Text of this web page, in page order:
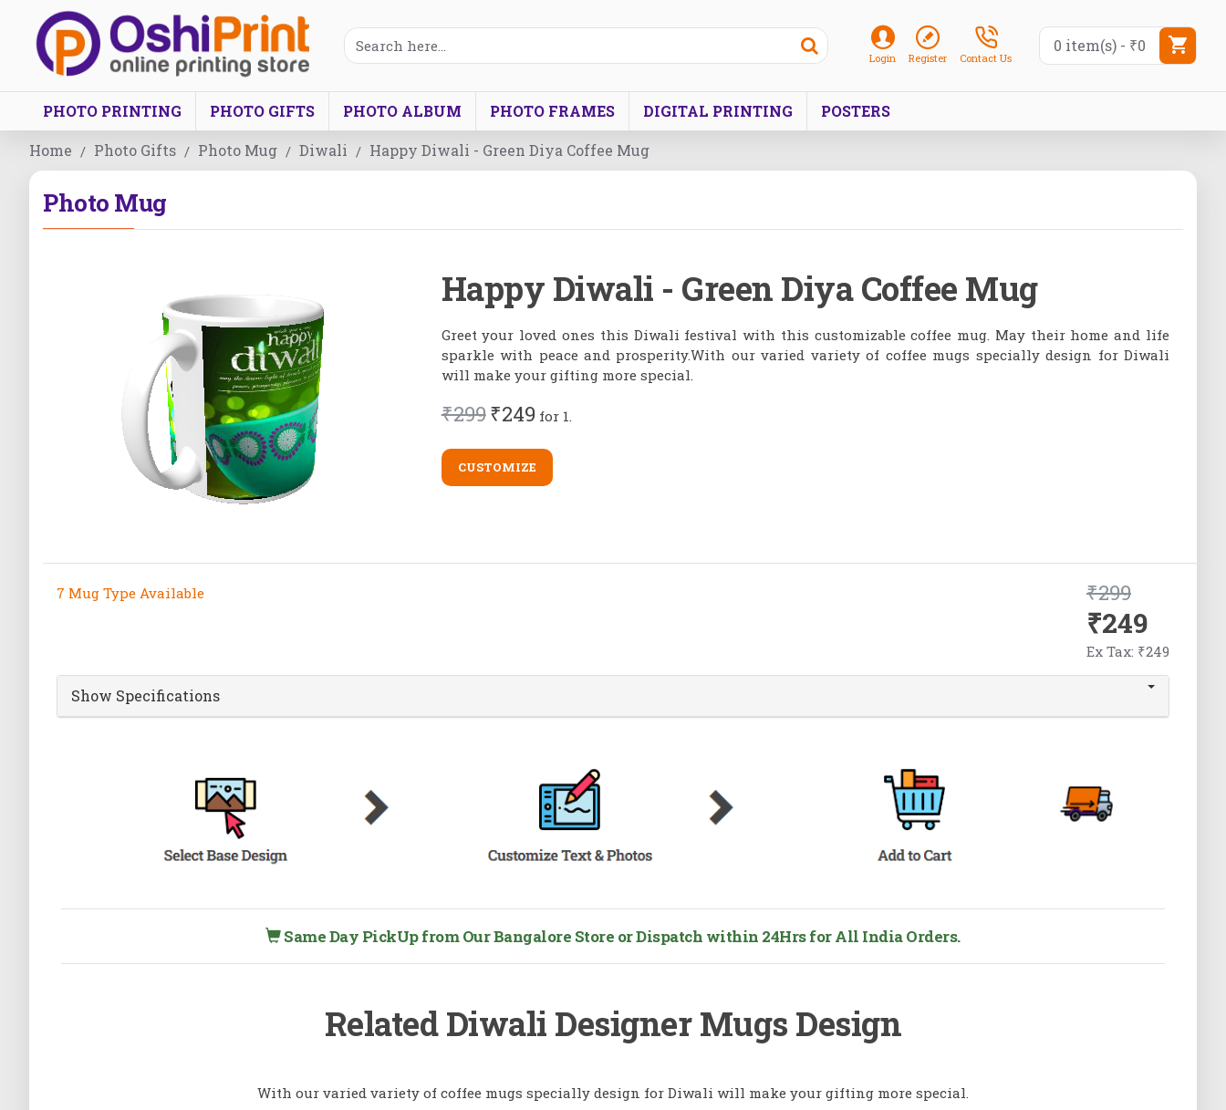
Login Register Contact Us
0 item(s) - ₹0
PHOTO PRINTING PHOTO GIFTS PHOTO ALBUM PHOTO FRAMES DIGITAL PRINTING POSTERS
Home Photo Gifts Photo Mug Diwali Happy Diwali - Green Diya Coffee Mug
Photo Mug
Happy Diwali - Green Diya Coffee Mug
Greet your loved ones this Diwali festival with this customizable coffee mug. May their home and life
sparkle with peace and prosperity.With our varied variety of coffee mugs specially design for Diwali
will make your gifting more special.
₹299₹249 for 1.
CUSTOMIZE
7 Mug Type Available ₹299
₹249
Ex Tax: ₹249
Show Specifications
Same Day PickUp from Our Bangalore Store or Dispatch within 24Hrs for All India Orders.
Related Diwali Designer Mugs Design
With our varied variety of coffee mugs specially design for Diwali will make your gifting more special.